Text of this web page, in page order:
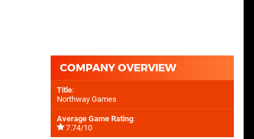
COMPANY OVERVIEW
Title:
Northway Games
Average Game Rating:
7.74/10